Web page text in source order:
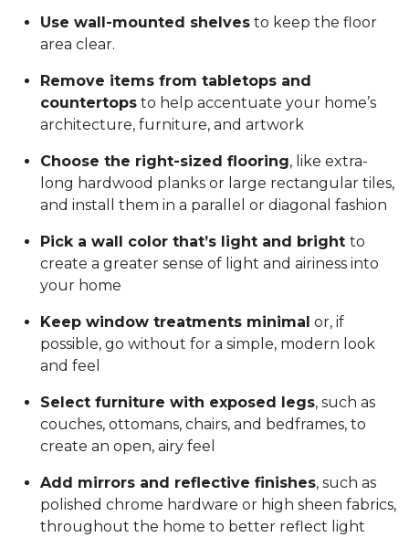
Use wall-mounted shelves to keep the floor
area clear.
Remove items from tabletops and
countertops to help accentuate your home’s
architecture, furniture, and artwork
Choose the right-sized flooring, like extra-
long hardwood planks or large rectangular tiles,
and install them in a parallel or diagonal fashion
Pick a wall color that’s light and bright to
create a greater sense of light and airiness into
your home
Keep window treatments minimal or, if
possible, go without for a simple, modern look
and feel
Select furniture with exposed legs, such as
couches, ottomans, chairs, and bedframes, to
create an open, airy feel
Add mirrors and reflective finishes, such as
polished chrome hardware or high sheen fabrics,
throughout the home to better reflect light